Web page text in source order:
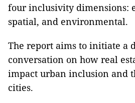
four inclusivity dimensions:
spatial, and environmental.
The report aims to initiate a
conversation on how real
impact urban inclusion and
cities.